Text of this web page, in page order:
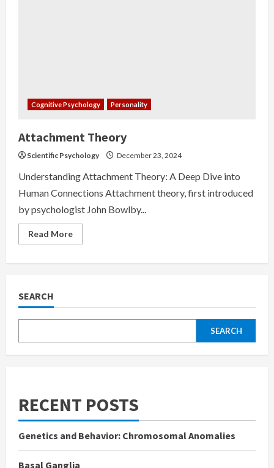
Cognitive Psychology Personality
Attachment Theory
Scientific Psychology December 23, 2024
Understanding Attachment Theory: A Deep Dive into
Human Connections Attachment theory, first introduced
by psychologist John Bowlby...
Read MoreRead
more
SEARCH
SEARCH
RECENT POSTS
Genetics and Behavior: Chromosomal Anomalies
Basal Ganglia